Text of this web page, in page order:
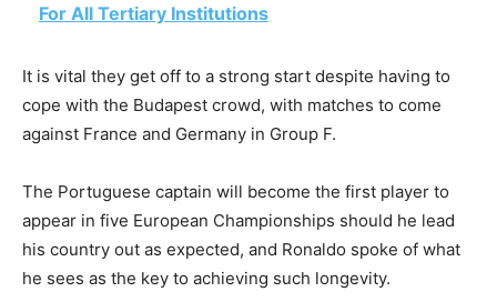
For All Tertiary Institutions
It is vital they get off to a strong start despite having to
cope with the Budapest crowd, with matches to come
against France and Germany in Group F.
The Portuguese captain will become the first player to
appear in five European Championships should he lead
his country out as expected, and Ronaldo spoke of what
he sees as the key to achieving such longevity.